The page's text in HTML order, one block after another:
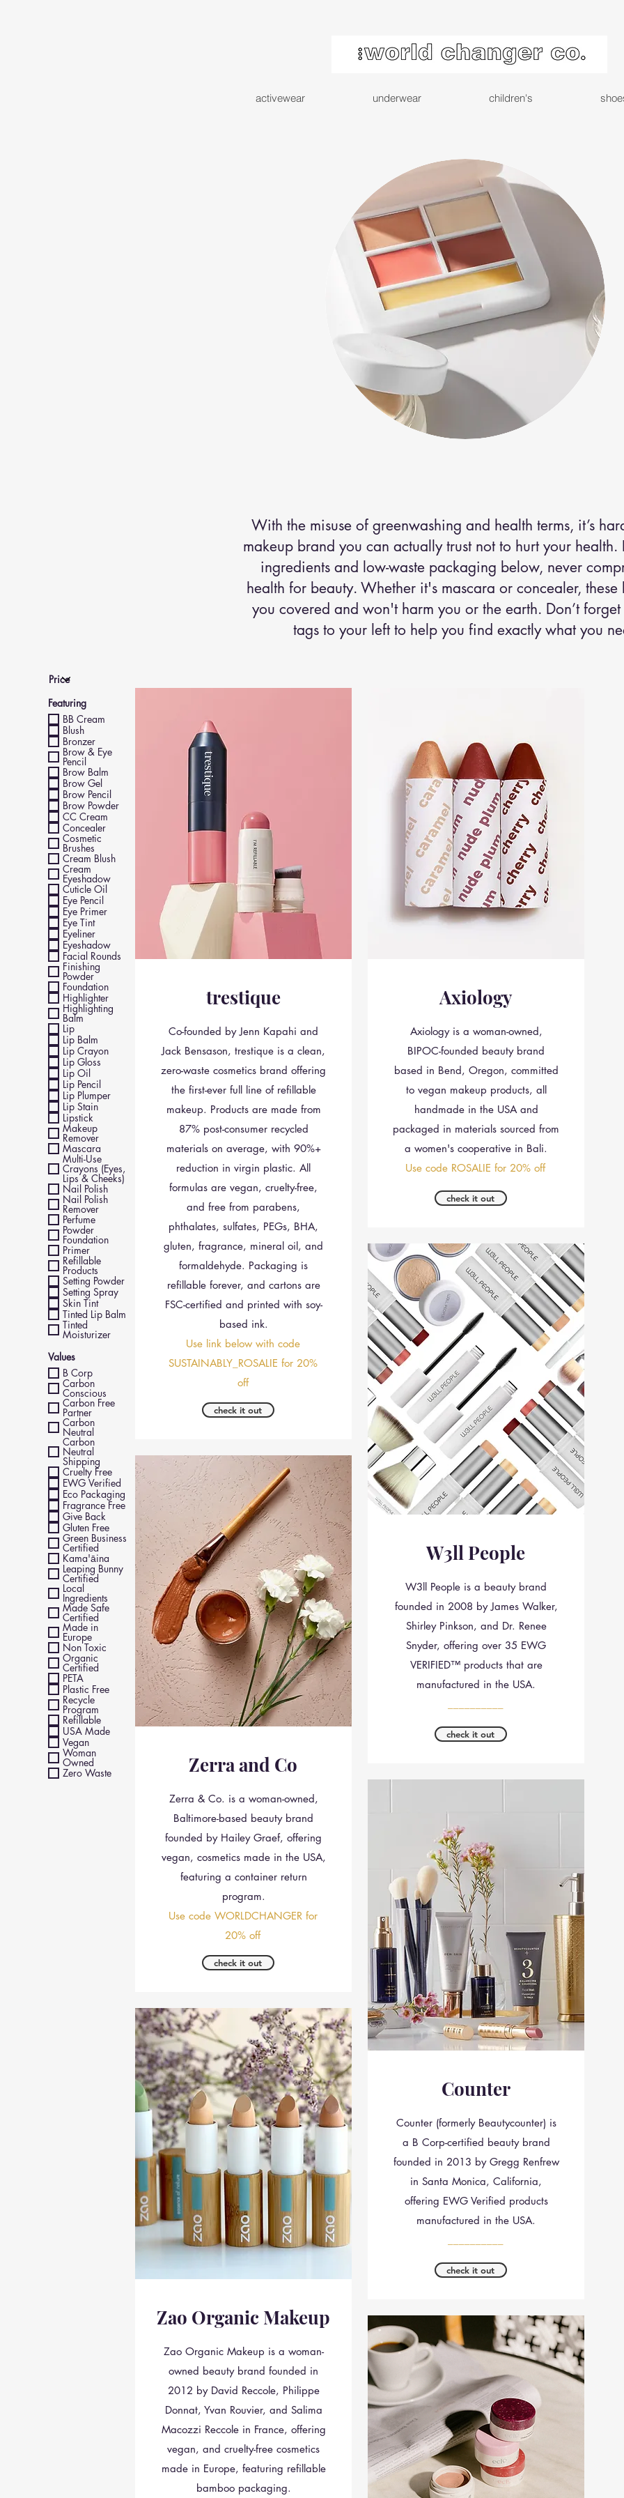
activewear underwear children's
With the misuse of greenwashing and health terms, it’s
makeup brand you can actually trust not to hurt your health.
ingredients and low-waste packaging below, never
health for beauty. Whether it's mascara or concealer, these
you covered and won't harm you or the earth. Don’t forget
tags to your left to help you find exactly what you
Featuring
BB Cream
Blush
Bronzer
Brow & Eye
Pencil
Brow Balm
Brow Gel
Brow Pencil
Brow Powder
CC Cream
Concealer
Cosmetic
Brushes
Cream Blush
Cream
Eyeshadow
Cuticle Oil
Eye Pencil
Eye Primer
Eye Tint
Eyeliner
Eyeshadow
Facial Rounds
Finishing
Powder
Foundation
Highlighter
Highlighting
Balm
Lip
Lip Balm
Lip Crayon
Lip Gloss
Lip Oil
Lip Pencil
Lip Plumper
Lip Stain
Lipstick
Makeup
Remover
Mascara
Multi-Use
Crayons (Eyes,
Lips & Cheeks)
Nail Polish
Nail Polish
Remover
Perfume
Powder
Foundation
Primer
Refillable
Products
Setting Powder
Setting Spray
Skin Tint
Tinted Lip Balm
Tinted
Moisturizer
Values
B Corp
Carbon
Conscious
Carbon Free
Partner
Carbon
Neutral
Carbon
Neutral
Shipping
Cruelty Free
EWG Verified
Eco Packaging
Fragrance Free
Give Back
Gluten Free
Green Business
Certified
Kama'āina
Leaping Bunny
Certified
Local
Ingredients
Made Safe
Certified
Made in
Europe
Non Toxic
Organic
Certified
PETA
Plastic Free
Recycle
Program
Refillable
USA Made
Vegan
Woman
Owned
Zero Waste
trestique
Co-founded by Jenn Kapahi and
Jack Bensason, trestique is a clean,
zero-waste cosmetics brand offering
the first-ever full line of refillable
makeup. Products are made from
87% post-consumer recycled
materials on average, with 90%+
reduction in virgin plastic. All
formulas are vegan, cruelty-free,
and free from parabens,
phthalates, sulfates, PEGs, BHA,
gluten, fragrance, mineral oil, and
formaldehyde. Packaging is
refillable forever, and cartons are
FSC-certified and printed with soy-
based ink.
Use link below with code
SUSTAINABLY_ROSALIE for 20%
off
check it out
Zerra and Co
Zerra & Co. is a woman-owned,
Baltimore-based beauty brand
founded by Hailey Graef, offering
vegan, cosmetics made in the USA,
featuring a container return
program.
Use code WORLDCHANGER for
20% off
check it out
Zao Organic Makeup
Zao Organic Makeup is a woman-
owned beauty brand founded in
2012 by David Reccole, Philippe
Donnat, Yvan Rouvier, and Salima
Macozzi Reccole in France, offering
vegan, and cruelty-free cosmetics
made in Europe, featuring refillable
bamboo packaging.
Axiology
Axiology is a woman-owned,
BIPOC-founded beauty brand
based in Bend, Oregon, committed
to vegan makeup products, all
handmade in the USA and
packaged in materials sourced from
a women's cooperative in Bali.
Use code ROSALIE for 20% off
check it out
W3ll People
W3ll People is a beauty brand
founded in 2008 by James Walker,
Shirley Pinkson, and Dr. Renee
Snyder, offering over 35 EWG
VERIFIED™ products that are
manufactured in the USA.
check it out
Counter
Counter (formerly Beautycounter) is
a B Corp-certified beauty brand
founded in 2013 by Gregg Renfrew
in Santa Monica, California,
offering EWG Verified products
manufactured in the USA.
check it out